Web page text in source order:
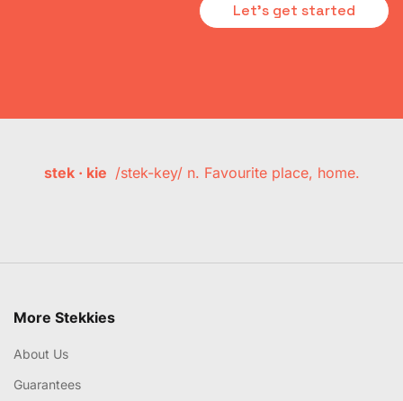
Let's get started
stek · kie /stek-key/ n. Favourite place, home.
More Stekkies
About Us
Guarantees